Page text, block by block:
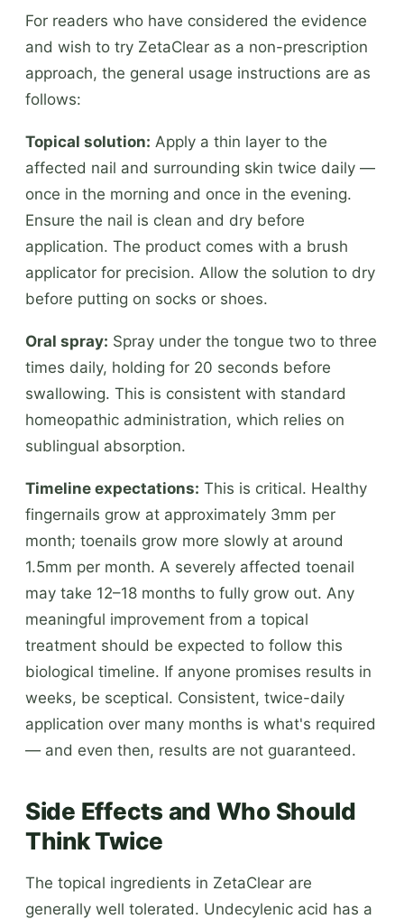
For readers who have considered the evidence
and wish to try ZetaClear as a non-prescription
approach, the general usage instructions are as
follows:
Topical solution: Apply a thin layer to the
affected nail and surrounding skin twice daily —
once in the morning and once in the evening.
Ensure the nail is clean and dry before
application. The product comes with a brush
applicator for precision. Allow the solution to dry
before putting on socks or shoes.
Oral spray: Spray under the tongue two to three
times daily, holding for 20 seconds before
swallowing. This is consistent with standard
homeopathic administration, which relies on
sublingual absorption.
Timeline expectations: This is critical. Healthy
fingernails grow at approximately 3mm per
month; toenails grow more slowly at around
1.5mm per month. A severely affected toenail
may take 12–18 months to fully grow out. Any
meaningful improvement from a topical
treatment should be expected to follow this
biological timeline. If anyone promises results in
weeks, be sceptical. Consistent, twice-daily
application over many months is what's required
— and even then, results are not guaranteed.
Side Effects and Who Should
Think Twice
The topical ingredients in ZetaClear are
generally well tolerated. Undecylenic acid has a